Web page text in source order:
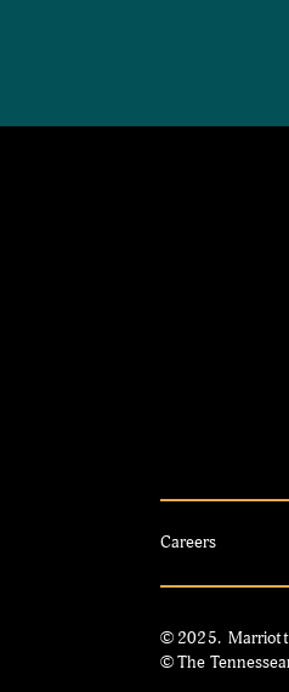
Careers
© 2025. Marriott
© The